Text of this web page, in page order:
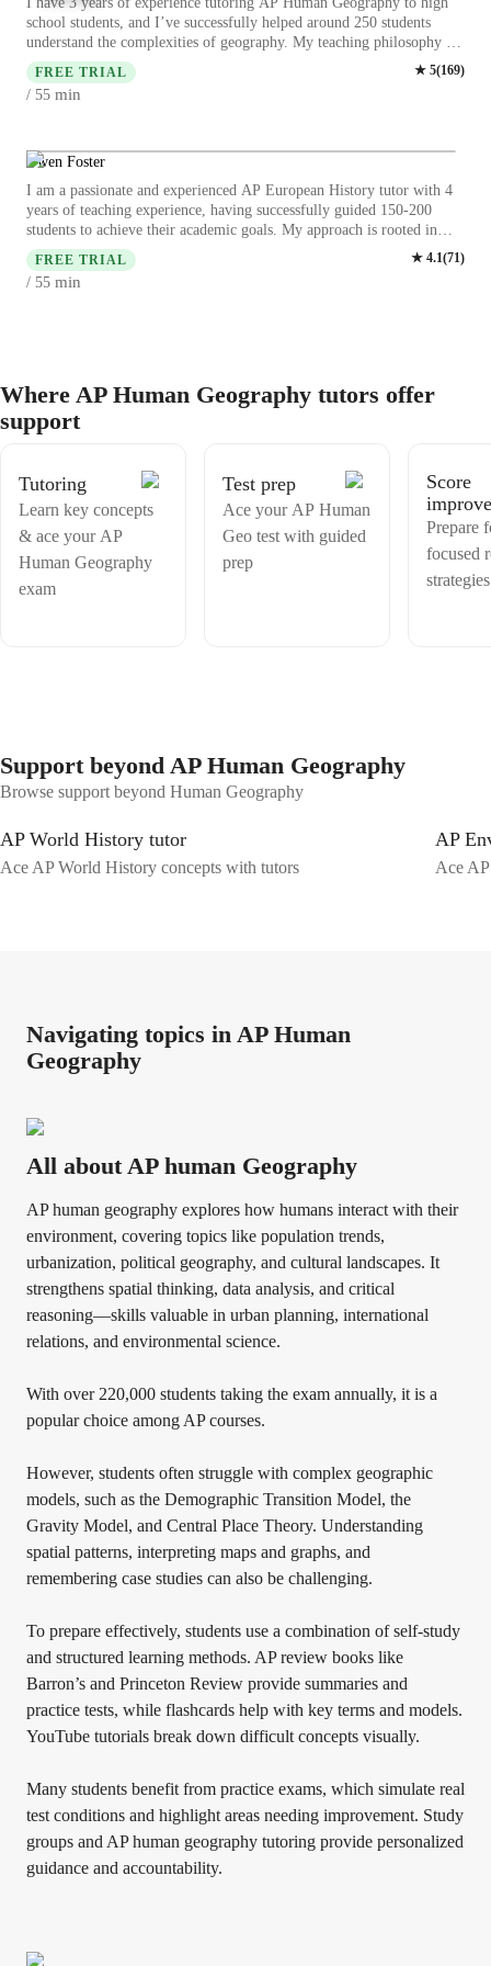
school students, and I’ve successfully helped around 250 students
understand the complexities of geography. My teaching philosophy is
based on creating an engaging and supportive learning environment
where students feel confident to explore new ideas. I use real-world
examples, maps, and case studies to make concepts more relatable. I
deeper understanding of the world around them.
FREE TRIAL ★ 5(169)
/ 55 min
Owen Foster
I am a passionate and experienced AP European History tutor with 4
years of teaching experience, having successfully guided 150-200
students to achieve their academic goals. My approach is rooted in
making history come alive through real-life examples, case studies,
and critical discussions. I emphasize creativity, flexibility, and
problem-solving, tailoring lessons to each students learning style. With
FREE TRIAL ★ 4.1(71)
/ 55 min
Where AP Human Geography tutors offer
support
Tutoring
Learn key concepts
& ace your AP
Human Geography
exam
Test prep
Ace your AP Human
Geo test with guided
prep
Score
Prepare
focused
strategies
Support beyond AP Human Geography
Browse support beyond Human Geography
AP World History tutor
Ace AP World History concepts with tutors
AP
Ace
Navigating topics in AP Human
Geography
All about AP human Geography
AP human geography explores how humans interact with their
environment, covering topics like population trends,
urbanization, political geography, and cultural landscapes. It
strengthens spatial thinking, data analysis, and critical
reasoning—skills valuable in urban planning, international
relations, and environmental science.
With over 220,000 students taking the exam annually, it is a
popular choice among AP courses.
However, students often struggle with complex geographic
models, such as the Demographic Transition Model, the
Gravity Model, and Central Place Theory. Understanding
spatial patterns, interpreting maps and graphs, and
remembering case studies can also be challenging.
To prepare effectively, students use a combination of self-study
and structured learning methods. AP review books like
Barron’s and Princeton Review provide summaries and
practice tests, while flashcards help with key terms and models.
YouTube tutorials break down difficult concepts visually.
Many students benefit from practice exams, which simulate real
test conditions and highlight areas needing improvement. Study
groups and AP human geography tutoring provide personalized
guidance and accountability.